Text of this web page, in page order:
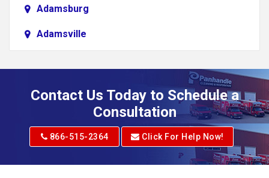
Adamsburg
Adamsville
Adrian
Contact Us Today to Schedule a
Consultation
866-515-2364 Click For Help Now!